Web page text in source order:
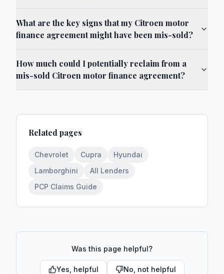
What are the key signs that my Citroen motor
finance agreement might have been mis-sold?
How much could I potentially reclaim from a
mis-sold Citroen motor finance agreement?
Related pages
Chevrolet Cupra
Hyundai
Lamborghini
All Lenders
PCP Claims Guide
Was this page helpful?
Yes, helpful No, not helpful